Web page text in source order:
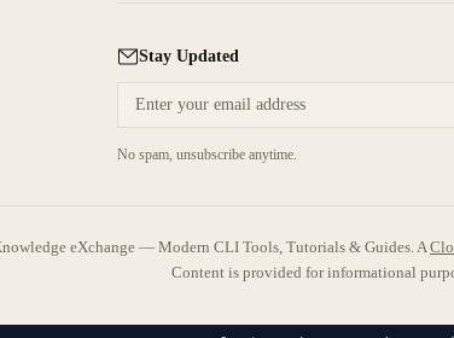
Stay Updated
No spam, unsubscribe anytime.
eXchange — Modern CLI Tools, Tutorials & Guides. A
Content is provided for informational